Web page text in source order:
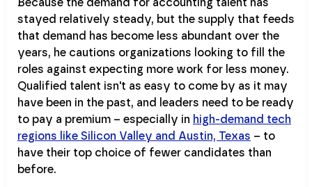
stayed relatively steady, but the supply that feeds
that demand has become less abundant over the
years, he cautions organizations looking to fill the
roles against expecting more work for less money.
Qualified talent isn't as easy to come by as it may
have been in the past, and leaders need to be ready
to pay a premium – especially in high-demand tech
regions like Silicon Valley and Austin, Texas – to
have their top choice of fewer candidates than
before.